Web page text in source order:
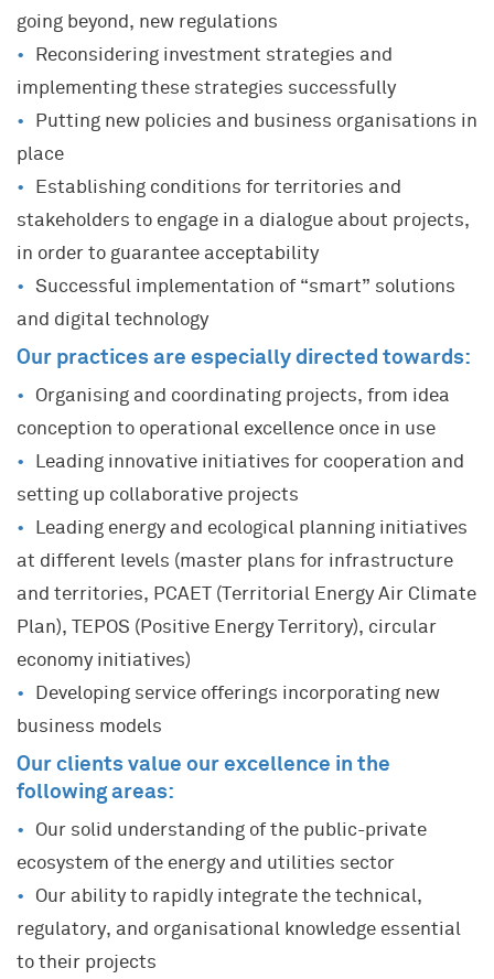
going beyond, new regulations
Reconsidering investment strategies and
implementing these strategies successfully
Putting new policies and business organisations in
place
Establishing conditions for territories and
stakeholders to engage in a dialogue about projects,
in order to guarantee acceptability
Successful implementation of “smart” solutions
and digital technology
Our practices are especially directed towards:
Organising and coordinating projects, from idea
conception to operational excellence once in use
Leading innovative initiatives for cooperation and
setting up collaborative projects
Leading energy and ecological planning initiatives
at different levels (master plans for infrastructure
and territories, PCAET (Territorial Energy Air Climate
Plan), TEPOS (Positive Energy Territory), circular
economy initiatives)
Developing service offerings incorporating new
business models
Our clients value our excellence in the
following areas:
Our solid understanding of the public-private
ecosystem of the energy and utilities sector
Our ability to rapidly integrate the technical,
regulatory, and organisational knowledge essential
to their projects